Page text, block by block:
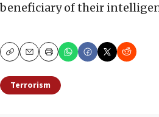
beneficiary of their
CopyEmailPrint
Terrorism